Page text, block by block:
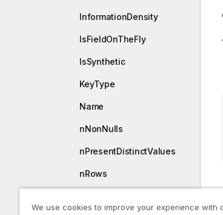
InformationDensity
IsFieldOnTheFly
IsSynthetic
KeyType
Name
nNonNulls
nPresentDistinctValues
nRows
We use cookies to improve your experience with